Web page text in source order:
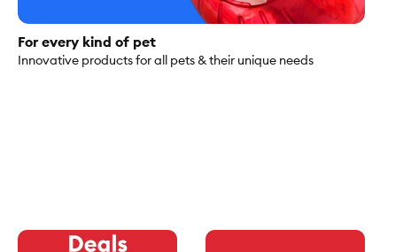
For every kind of pet
Innovative products for all pets & their unique needs